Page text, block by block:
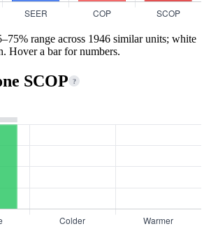
range across 1946 similar units; white
Hover a bar for numbers.
SCOP ?